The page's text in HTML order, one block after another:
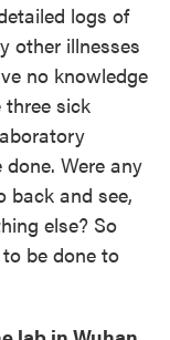
logs of
other illnesses
no knowledge
sick
Were any
back and see,
else? So
be done to